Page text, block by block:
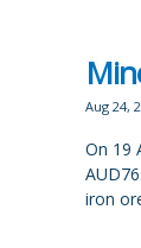
Aug 24,
On 19
iron